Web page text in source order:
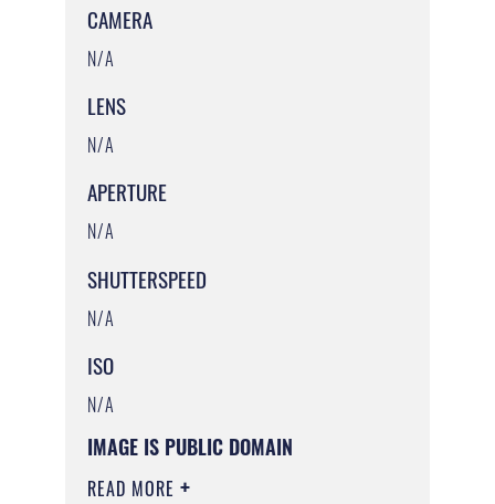
CAMERA
N/A
LENS
N/A
APERTURE
N/A
SHUTTERSPEED
N/A
ISO
N/A
IMAGE IS PUBLIC DOMAIN
READ MORE